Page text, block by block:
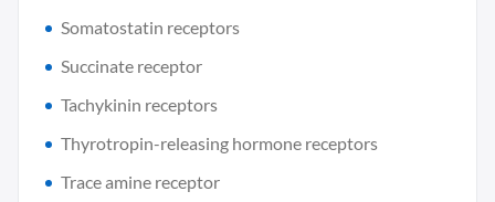
Somatostatin receptors
Succinate receptor
Tachykinin receptors
Thyrotropin-releasing hormone receptors
Trace amine receptor